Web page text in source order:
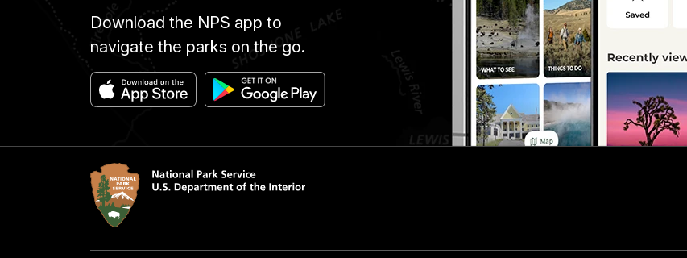
Download the NPS app to
navigate the parks on the go.